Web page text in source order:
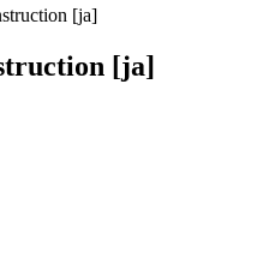
[ja]
[ja]